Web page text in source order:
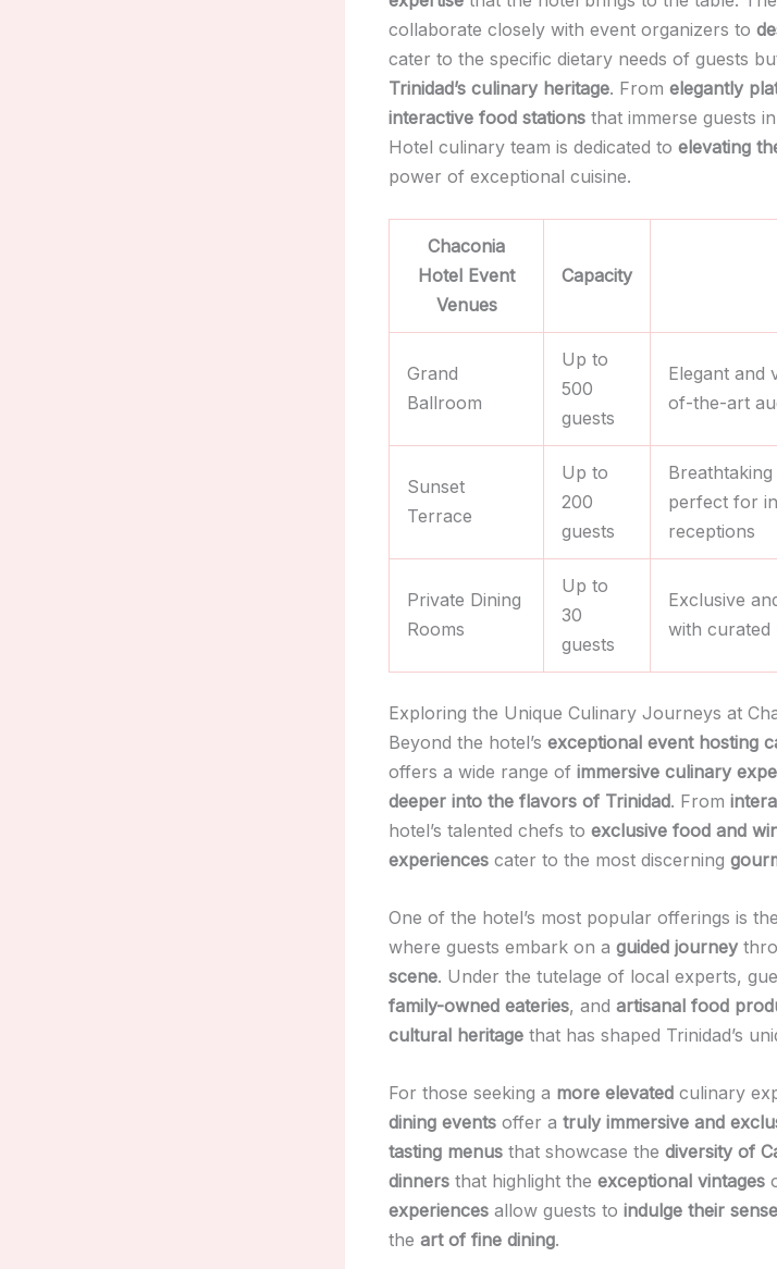
collaborate closely with event organizers to
cater to the specific dietary needs of guests
Trinidad’s culinary heritage. From elegantly
interactive food stations that immerse guests
Hotel culinary team is dedicated to elevating
power of exceptional cuisine.
Chaconia
Hotel Event
Venues
Capacity
Grand
Ballroom
Up to
500
guests
Elegant and
of-the-art
Sunset
Terrace
Up to
200
guests
perfect for
receptions
Private Dining
Rooms
Up to
30
guests
Exclusive
with curated
Exploring the Unique Culinary Journeys at
Beyond the hotel’s exceptional event hosting
offers a wide range of immersive culinary
deeper into the flavors of Trinidad. From
hotel’s talented chefs to exclusive food and
experiences cater to the most discerning
One of the hotel’s most popular offerings is the
where guests embark on a guided journey
scene. Under the tutelage of local experts,
family-owned eateries, and artisanal food
cultural heritage that has shaped Trinidad’s
For those seeking a more elevated culinary
dining events offer a truly immersive and
tasting menus that showcase the diversity of
dinners that highlight the exceptional vintages
experiences allow guests to indulge their
the art of fine dining.